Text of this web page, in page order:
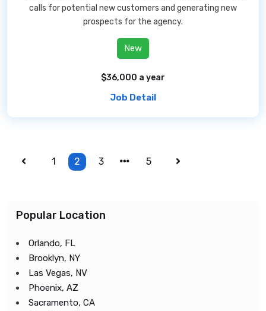
calls for potential new customers and generating new
prospects for the agency.
New
$36,000 a year
Job Detail
1 2 3 5
Popular Location
Orlando, FL
Brooklyn, NY
Las Vegas, NV
Phoenix, AZ
Sacramento, CA